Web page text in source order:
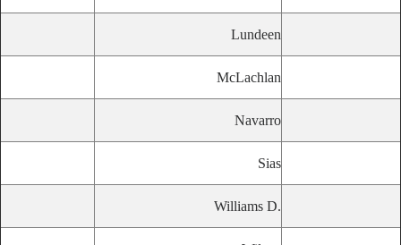
Lundeen
McLachlan
Navarro
Sias
Williams D.